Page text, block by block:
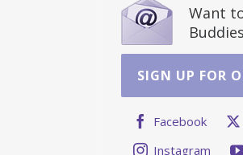
Want
SIGN UP FOR
Facebook
Instagram